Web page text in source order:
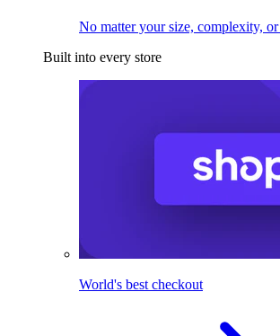
No matter your size, complexity,
Built into every store
World's best checkout